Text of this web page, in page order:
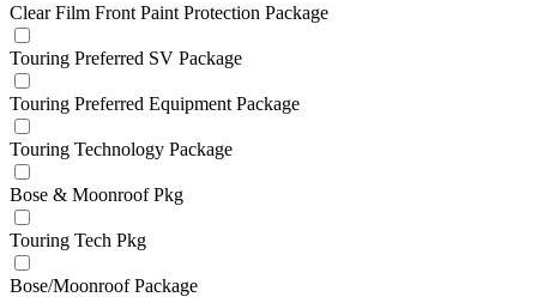
Clear Film Front Paint Protection Package
Touring Preferred SV Package
Touring Preferred Equipment Package
Touring Technology Package
Bose & Moonroof Pkg
Touring Tech Pkg
Bose/Moonroof Package